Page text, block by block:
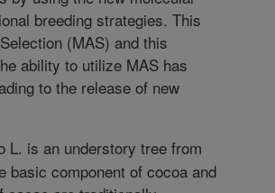
breeding strategies. This
(MAS) and this
ability to utilize MAS has
to the release of new
L. is an understory tree from
basic component of cocoa and